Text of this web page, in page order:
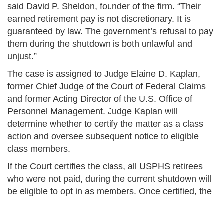
said David P. Sheldon, founder of the firm. “Their
earned retirement pay is not discretionary. It is
guaranteed by law. The government’s refusal to pay
them during the shutdown is both unlawful and
unjust.”
The case is assigned to Judge Elaine D. Kaplan,
former Chief Judge of the Court of Federal Claims
and former Acting Director of the U.S. Office of
Personnel Management. Judge Kaplan will
determine whether to certify the matter as a class
action and oversee subsequent notice to eligible
class members.
If the Court certifies the class, all USPHS retirees
who were not paid, during the current shutdown will
be eligible to opt in as members. Once certified, the